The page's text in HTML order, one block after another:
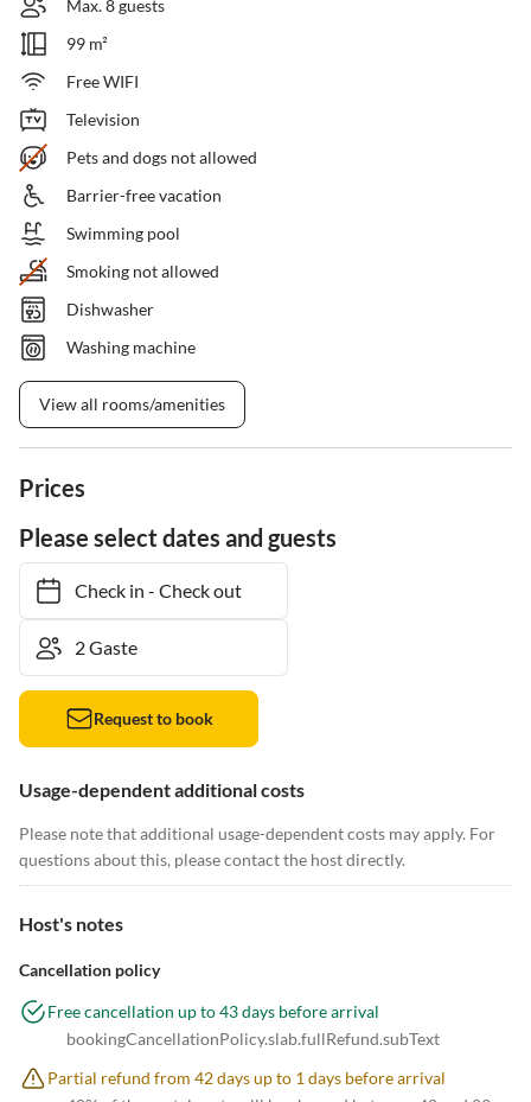
Max. 8 guests
99 m²
Free WIFI
Television
Pets and dogs not allowed
Barrier-free vacation
Swimming pool
Smoking not allowed
Dishwasher
Washing machine
View all rooms/amenities
Prices
Please select dates and guests
Check in- Check out
Request to book
Usage-dependent additional costs
Please note that additional usage-dependent costs may apply. For
questions about this, please contact the host directly.
Host's notes
Cancellation policy
Free cancellation up to 43 days before arrival
bookingCancellationPolicy.slab.fullRefund.subText
Partial refund from 42 days up to 1 days before arrival